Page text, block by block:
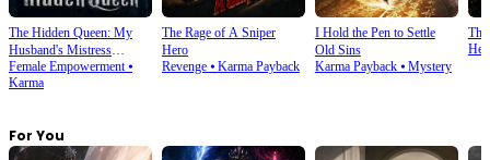
The Hidden Queen: My
Husband's Mistress
Ruined My Empire
Female Empowerment⦁
Karma
The Rage of A Sniper
Hero
Revenge⦁ Karma Payback
I Hold the Pen to Settle
Old Sins
Karma Payback⦁ Mystery
For You